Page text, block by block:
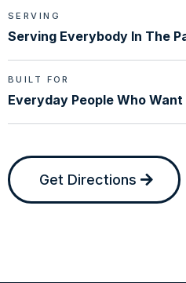
SERVING
Serving Everybody In The
BUILT FOR
Everyday People Who
Get Directions